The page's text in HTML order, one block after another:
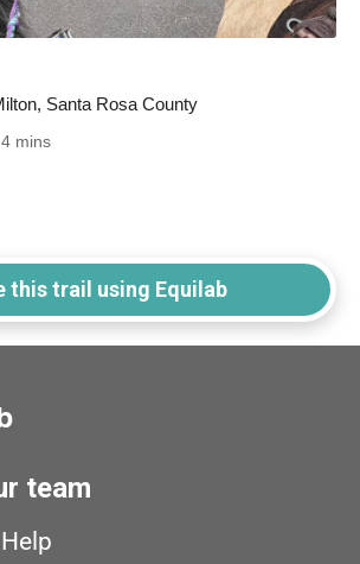
Santa Rosa County
mins
this trail using Equilab
team